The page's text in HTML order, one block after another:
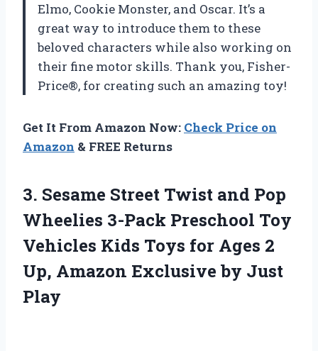
Elmo, Cookie Monster, and Oscar. It’s a
great way to introduce them to these
beloved characters while also working on
their fine motor skills. Thank you, Fisher-
Price®, for creating such an amazing toy!
Get It From Amazon Now: Check Price on
Amazon & FREE Returns
3. Sesame Street Twist and Pop
Wheelies 3-Pack Preschool Toy
Vehicles Kids Toys for Ages 2
Up, Amazon Exclusive by Just
Play